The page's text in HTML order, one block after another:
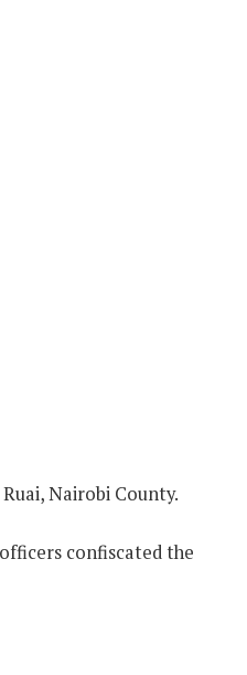
Nairobi County.
confiscated the